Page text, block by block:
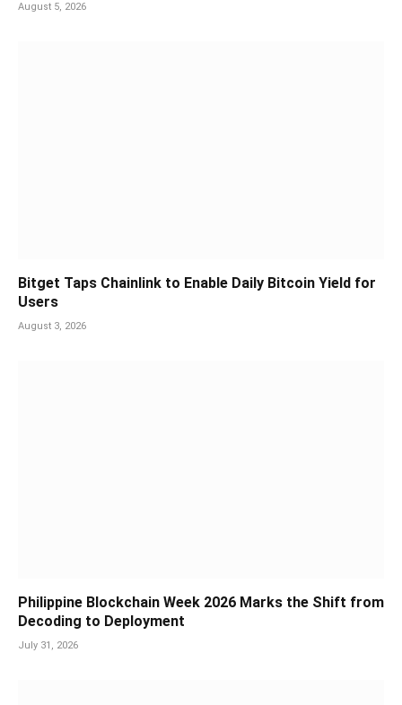
August 5, 2026
Bitget Taps Chainlink to Enable Daily Bitcoin Yield for
Users
August 3, 2026
Philippine Blockchain Week 2026 Marks the Shift from
Decoding to Deployment
July 31, 2026